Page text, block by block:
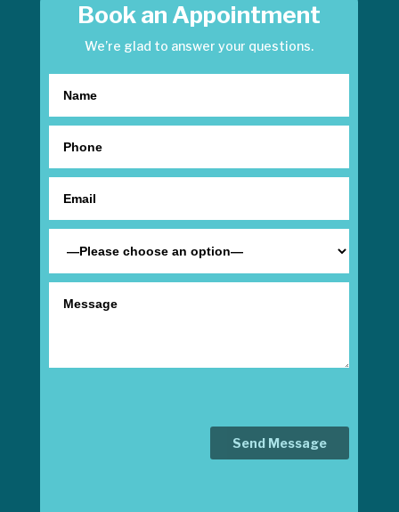
Book an Appointment
We’re glad to answer your questions.